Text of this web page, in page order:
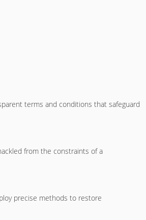
terms and conditions that safeguard
from the constraints of a
precise methods to restore